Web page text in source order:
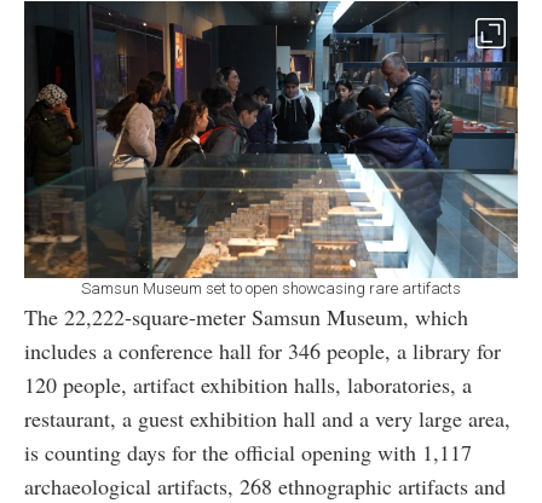
Samsun Museum set to open showcasing rare artifacts
The 22,222-square-meter Samsun Museum, which
includes a conference hall for 346 people, a library for
120 people, artifact exhibition halls, laboratories, a
restaurant, a guest exhibition hall and a very large area,
is counting days for the official opening with 1,117
archaeological artifacts, 268 ethnographic artifacts and